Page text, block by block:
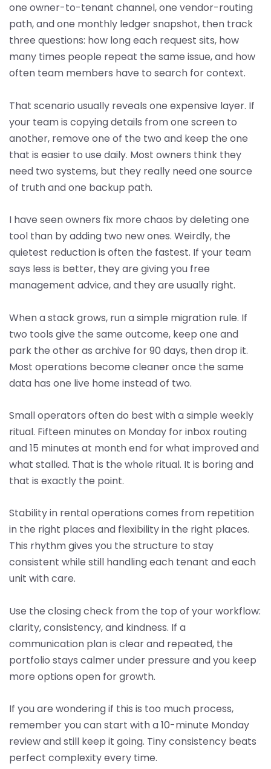
one owner-to-tenant channel, one vendor-routing
path, and one monthly ledger snapshot, then track
three questions: how long each request sits, how
many times people repeat the same issue, and how
often team members have to search for context.
That scenario usually reveals one expensive layer. If
your team is copying details from one screen to
another, remove one of the two and keep the one
that is easier to use daily. Most owners think they
need two systems, but they really need one source
of truth and one backup path.
I have seen owners fix more chaos by deleting one
tool than by adding two new ones. Weirdly, the
quietest reduction is often the fastest. If your team
says less is better, they are giving you free
management advice, and they are usually right.
When a stack grows, run a simple migration rule. If
two tools give the same outcome, keep one and
park the other as archive for 90 days, then drop it.
Most operations become cleaner once the same
data has one live home instead of two.
Small operators often do best with a simple weekly
ritual. Fifteen minutes on Monday for inbox routing
and 15 minutes at month end for what improved and
what stalled. That is the whole ritual. It is boring and
that is exactly the point.
Stability in rental operations comes from repetition
in the right places and flexibility in the right places.
This rhythm gives you the structure to stay
consistent while still handling each tenant and each
unit with care.
Use the closing check from the top of your workflow:
clarity, consistency, and kindness. If a
communication plan is clear and repeated, the
portfolio stays calmer under pressure and you keep
more options open for growth.
If you are wondering if this is too much process,
remember you can start with a 10-minute Monday
review and still keep it going. Tiny consistency beats
perfect complexity every time.